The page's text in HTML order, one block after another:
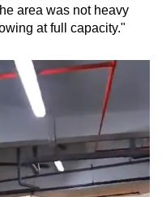
area was not heavy
at full capacity."